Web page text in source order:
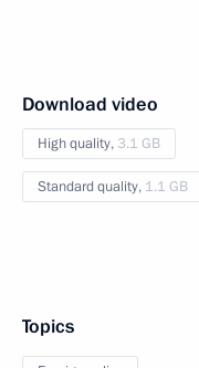
Download video
High quality, 3.1 GB
Standard quality, 1.1 GB
Topics